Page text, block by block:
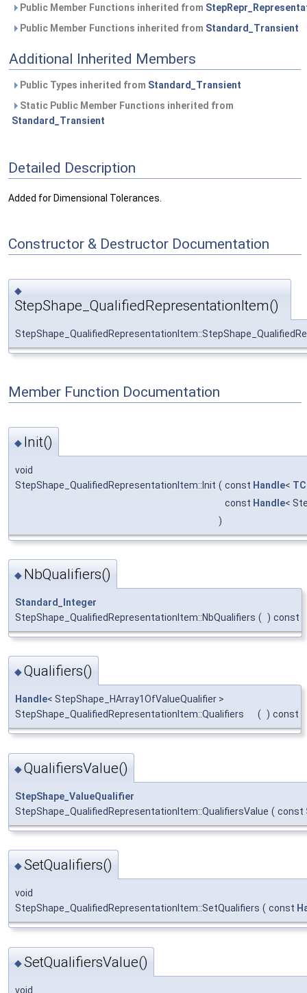
Public Member Functions inherited from
Public Member Functions inherited from Standard_Transient
Additional Inherited Members
Public Types inherited from Standard_Transient
Static Public Member Functions inherited from
Standard_Transient
Detailed Description
Added for Dimensional Tolerances.
Constructor & Destructor Documentation
◆
StepShape_QualifiedRepresentationItem()
Member Function Documentation
◆ Init()
void
StepShape_QualifiedRepresentationItem::Init ( const Handle<
const Handle<
)
◆ NbQualifiers()
Standard_Integer
StepShape_QualifiedRepresentationItem::NbQualifiers ( ) const
◆Qualifiers()
Handle< StepShape_HArray1OfValueQualifier >
StepShape_QualifiedRepresentationItem::Qualifiers
( ) const
◆QualifiersValue()
StepShape_ValueQualifier
StepShape_QualifiedRepresentationItem::QualifiersValue ( const
◆SetQualifiers()
void
StepShape_QualifiedRepresentationItem::SetQualifiers ( const
◆SetQualifiersValue()
void